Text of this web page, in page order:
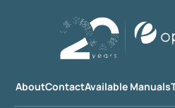
AboutContactAvailable Manuals